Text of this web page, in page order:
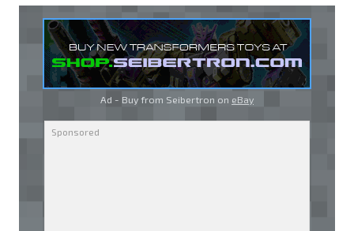
Ad - Buy from Seibertron on eBay